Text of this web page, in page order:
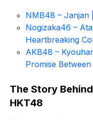
NMB48 – Janjan
Nogizaka46 –
Heartbreaking
AKB48 –
Promise
The Story
HKT48